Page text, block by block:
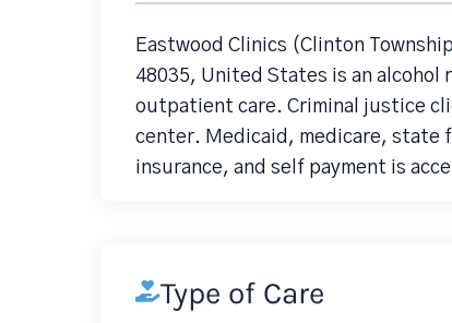
Eastwood Clinics (Clinton
48035, United States is an
outpatient care. Criminal justice
center. Medicaid, medicare, state
insurance, and self payment is
Type of Care